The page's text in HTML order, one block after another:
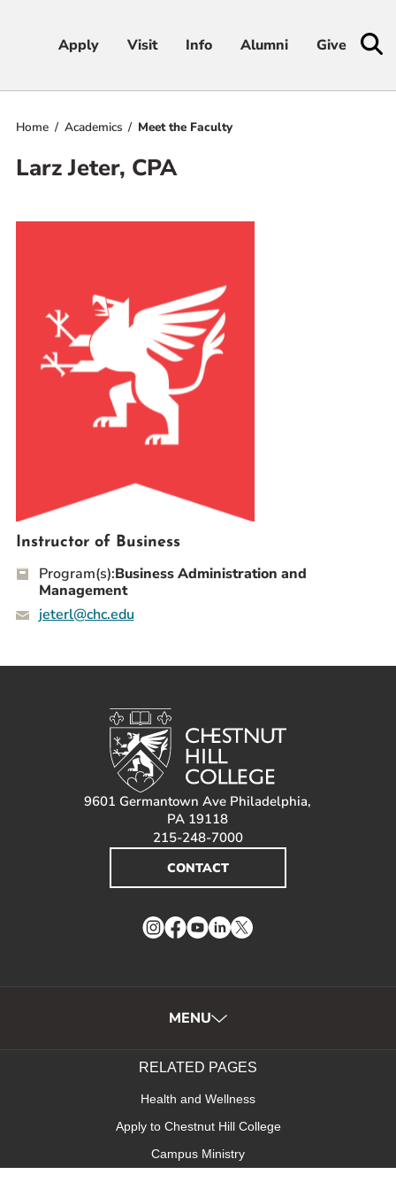
Apply Visit Info Alumni Give
Apply Visit Info Alumni Give
About
RESOURCES FOR
Prospective Students
Alumnae/i
Faculty & Staff Directory
QUICKLINKS
News & Publications
Events
YouTubeLinkedIn
Twitter
Home Academics Meet the Faculty
Larz Jeter, CPA
Instructor of Business
Program(s):Business Administration and
Management
jeterl@chc.edu
9601 Germantown Ave Philadelphia,
PA 19118
215-248-7000
CONTACT
Instagram
Facebook
YouTube
LinkedIn
Twitter
MENU
RELATED PAGES
Health and Wellness
Apply to Chestnut Hill College
Campus Ministry